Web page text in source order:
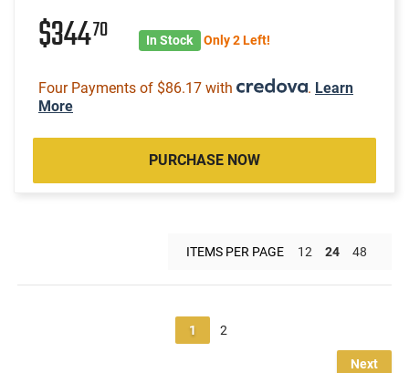
$34470 In Stock Only 2 Left!
Four Payments of $86.17 with . Learn
More
PURCHASE NOW
ITEMS PER PAGE 12 24 48
1 2
Next